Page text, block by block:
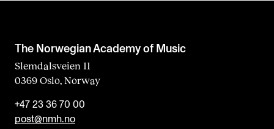
The Norwegian Academy of Music
Slemdalsveien 11
0369 Oslo, Norway
+47 23 36 70 00
post@nmh.no